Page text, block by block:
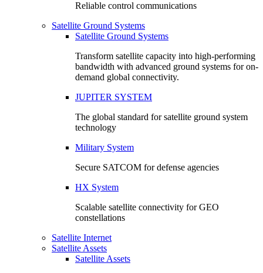
Reliable control communications
Satellite Ground Systems
Satellite Ground Systems
Transform satellite capacity into high-performing
bandwidth with advanced ground systems for on-
demand global connectivity.
JUPITER SYSTEM
The global standard for satellite ground system
technology
Military System
Secure SATCOM for defense agencies
HX System
Scalable satellite connectivity for GEO
constellations
Satellite Internet
Satellite Assets
Satellite Assets